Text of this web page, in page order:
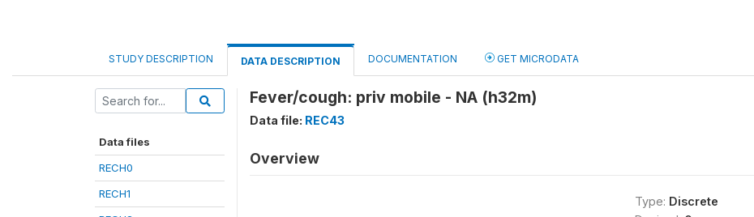
STUDY DESCRIPTION DATA DESCRIPTION DOCUMENTATION GET MICRODATA
Data files
RECH0
RECH1
Fever/cough: priv mobile - NA (h32m)
Data file: REC43
Overview
Type: Discrete